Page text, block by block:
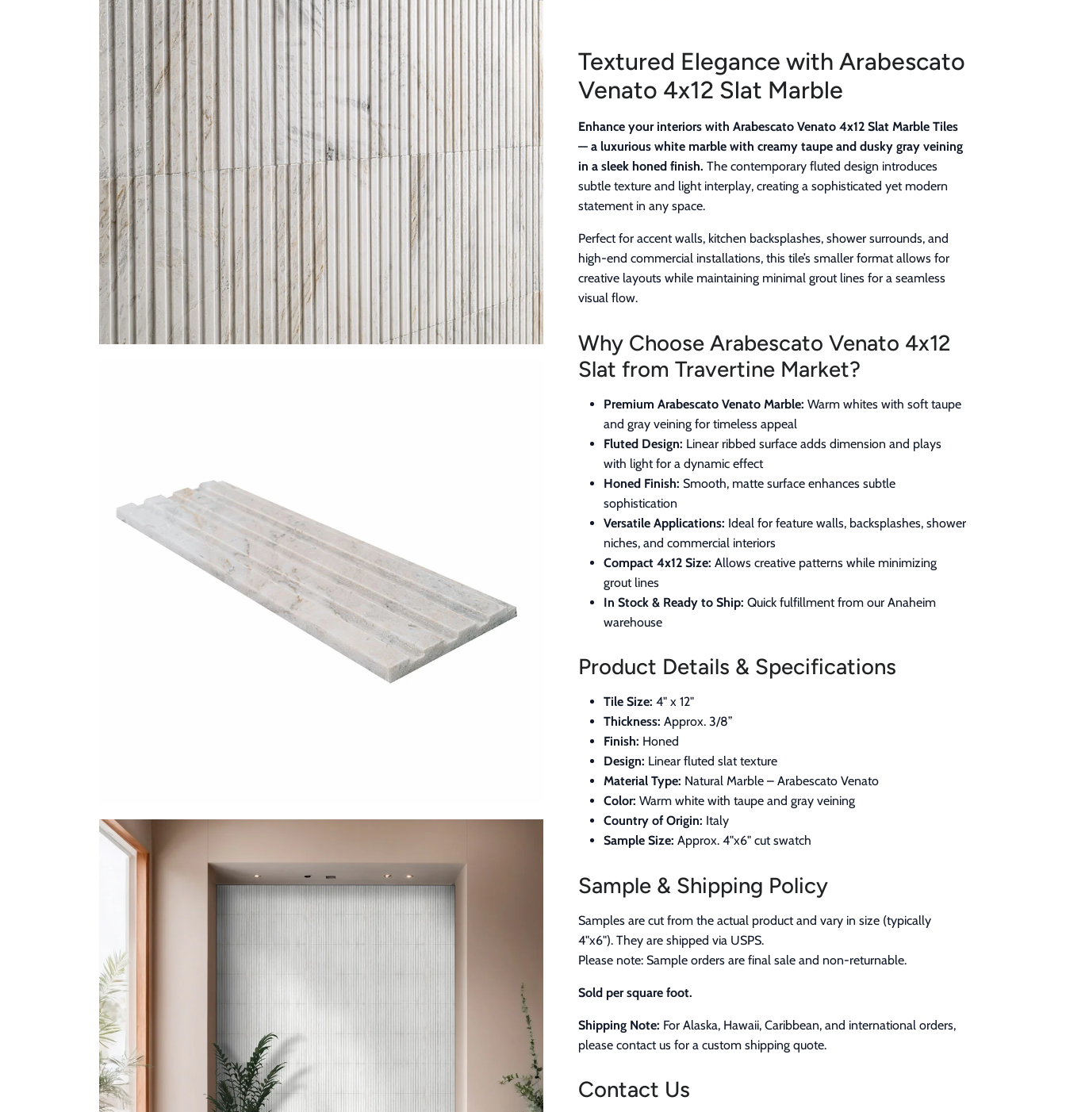
Textured Elegance with Arabescato
Venato 4x12 Slat Marble
Enhance your interiors with Arabescato Venato 4x12 Slat Marble Tiles
— a luxurious white marble with creamy taupe and dusky gray veining
in a sleek honed finish. The contemporary fluted design introduces
subtle texture and light interplay, creating a sophisticated yet modern
statement in any space.
Perfect for accent walls, kitchen backsplashes, shower surrounds, and
high-end commercial installations, this tile’s smaller format allows for
creative layouts while maintaining minimal grout lines for a seamless
visual flow.
Why Choose Arabescato Venato 4x12
Slat from Travertine Market?
Premium Arabescato Venato Marble: Warm whites with soft taupe
and gray veining for timeless appeal
Fluted Design: Linear ribbed surface adds dimension and plays
with light for a dynamic effect
Honed Finish: Smooth, matte surface enhances subtle
sophistication
Versatile Applications: Ideal for feature walls, backsplashes, shower
niches, and commercial interiors
Compact 4x12 Size: Allows creative patterns while minimizing
grout lines
In Stock & Ready to Ship: Quick fulfillment from our Anaheim
warehouse
Product Details & Specifications
Tile Size: 4" x 12"
Thickness: Approx. 3/8”
Finish: Honed
Design: Linear fluted slat texture
Material Type: Natural Marble – Arabescato Venato
Color: Warm white with taupe and gray veining
Country of Origin: Italy
Sample Size: Approx. 4"x6" cut swatch
Sample & Shipping Policy
Samples are cut from the actual product and vary in size (typically
4"x6"). They are shipped via USPS.
Please note: Sample orders are final sale and non-returnable.
Sold per square foot.
Shipping Note: For Alaska, Hawaii, Caribbean, and international orders,
please contact us for a custom shipping quote.
Contact Us